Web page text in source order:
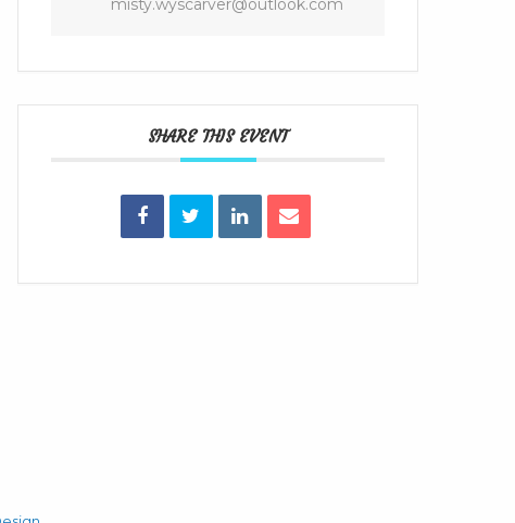
misty.wyscarver@outlook.com
SHARE THIS EVENT